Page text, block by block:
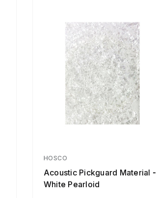
HOSCO
Acoustic Pickguard Material -
White Pearloid